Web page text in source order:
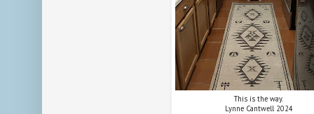
This is the way.
Lynne Cantwell 2024